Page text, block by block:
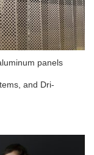
panels
and Dri-